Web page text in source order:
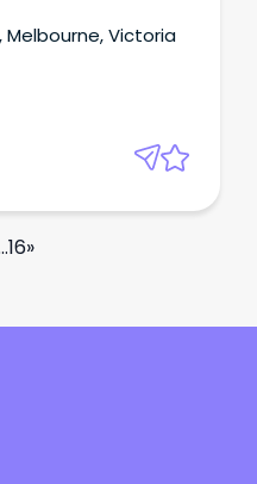
and supportive
students can
Melbourne, Victoria
16»